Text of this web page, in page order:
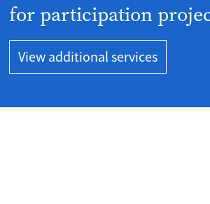
for participation
View additional services